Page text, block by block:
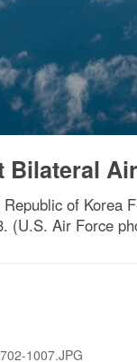
Bilateral
of
Air Force
1007.JPG